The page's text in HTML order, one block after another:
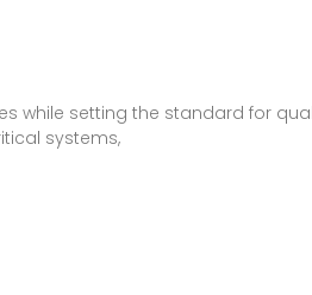
while setting the standard for
systems,